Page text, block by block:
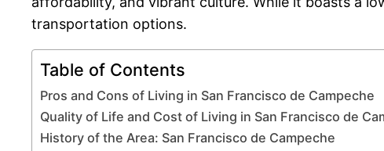
transportation options.
Table of Contents
Pros and Cons of Living in San Francisco de Campeche
Quality of Life and Cost of Living in San Francisco de
History of the Area: San Francisco de Campeche